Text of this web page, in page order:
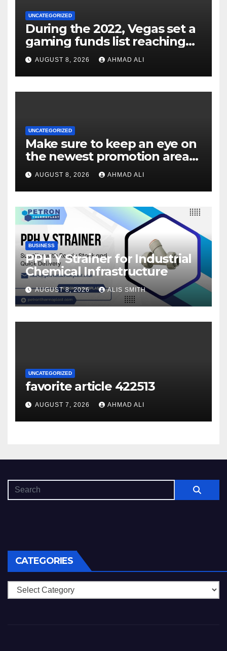
UNCATEGORIZED
During the 2022, Vegas set a
gaming funds list reaching
$14AUGUST 8, 2026 AHMAD ALI
UNCATEGORIZED
Make sure to keep an eye on
the newest promotion area
once logging in to maximise
your winnings
AUGUST 8, 2026 AHMAD ALI
BUSINESS
PPH Y Strainer for Industrial
Chemical Infrastructure
AUGUST 8, 2026 ALIS SMITH
UNCATEGORIZED
favorite article 422513
AUGUST 7, 2026 AHMAD ALI
CATEGORIES
Categories